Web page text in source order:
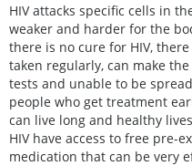
HIV attacks specific cells in
weaker and harder for the
there is no cure for HIV,
taken regularly, can make
tests and unable to be
people who get treatment
can live long and healthy
HIV have access to free pre-
medication that can be very